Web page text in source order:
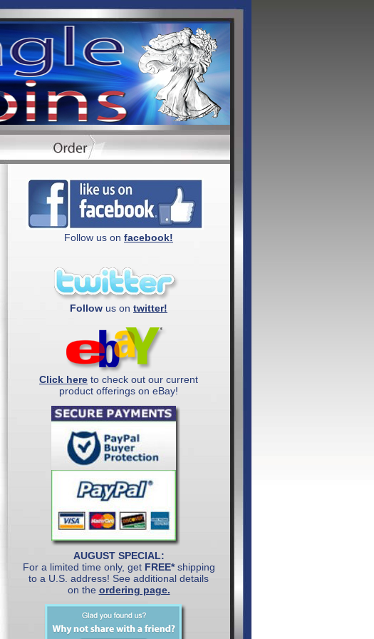
Follow us on facebook!
Follow us on twitter!
Click here to check out our current
product offerings on eBay!
AUGUST SPECIAL:
For a limited time only, get FREE*shipping
to a U.S. address! See additional details
on the ordering page.